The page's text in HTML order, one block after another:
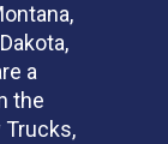
a
the